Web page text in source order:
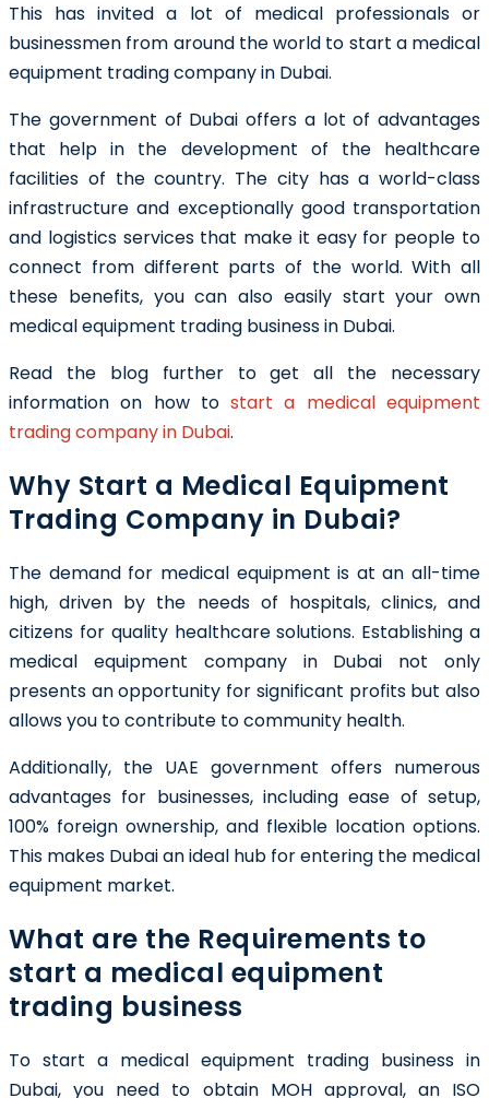
This has invited a lot of medical professionals or
businessmen from around the world to start a medical
equipment trading company in Dubai.
The government of Dubai offers a lot of advantages
that help in the development of the healthcare
facilities of the country. The city has a world-class
infrastructure and exceptionally good transportation
and logistics services that make it easy for people to
connect from different parts of the world. With all
these benefits, you can also easily start your own
medical equipment trading business in Dubai.
Read the blog further to get all the necessary
information on how tostart a medical equipment
trading company in Dubai.
Why Start a Medical Equipment
Trading Company in Dubai?
The demand for medical equipment is at an all-time
high, driven by the needs of hospitals, clinics, and
citizens for quality healthcare solutions. Establishing a
medical equipment company in Dubai not only
presents an opportunity for significant profits but also
allows you to contribute to community health.
Additionally, the UAE government offers numerous
advantages for businesses, including ease of setup,
100% foreign ownership, and flexible location options.
This makes Dubai an ideal hub for entering the medical
equipment market.
What are the Requirements to
start a medical equipment
trading business
To start a medical equipment trading business in
Dubai, you need to obtain MOH approval, an ISO